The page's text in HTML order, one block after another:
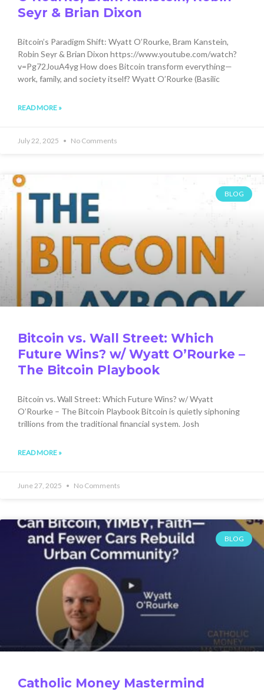
Seyr & Brian Dixon
Bitcoin’s Paradigm Shift: Wyatt O’Rourke, Bram Kanstein,
Robin Seyr & Brian Dixon https://www.youtube.com/watch?
v=Pg72JouA4yg How does Bitcoin transform everything—
work, family, and society itself? Wyatt O’Rourke (Basilic
READ MORE »
July 22, 2025 No Comments
BLOG
Bitcoin vs. Wall Street: Which
Future Wins? w/ Wyatt O’Rourke –
The Bitcoin Playbook
Bitcoin vs. Wall Street: Which Future Wins? w/ Wyatt
O’Rourke – The Bitcoin Playbook Bitcoin is quietly siphoning
trillions from the traditional financial system. Josh
READ MORE »
June 27, 2025 No Comments
BLOG
Catholic Money Mastermind